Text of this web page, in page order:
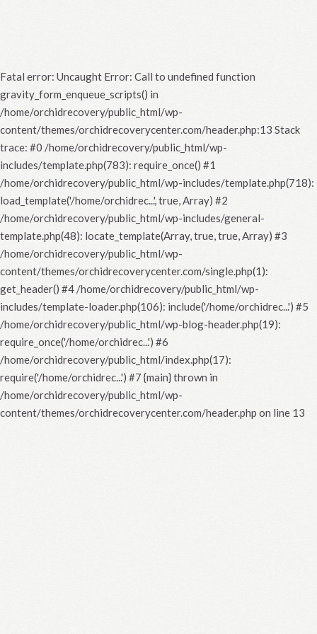
Fatal error: Uncaught Error: Call to undefined function
gravity_form_enqueue_scripts() in
/home/orchidrecovery/public_html/wp-
content/themes/orchidrecoverycenter.com/header.php:13 Stack
trace: #0 /home/orchidrecovery/public_html/wp-
includes/template.php(783): require_once() #1
/home/orchidrecovery/public_html/wp-includes/template.php(718):
load_template('/home/orchidrec...', true, Array) #2
/home/orchidrecovery/public_html/wp-includes/general-
template.php(48): locate_template(Array, true, true, Array) #3
/home/orchidrecovery/public_html/wp-
content/themes/orchidrecoverycenter.com/single.php(1):
get_header() #4 /home/orchidrecovery/public_html/wp-
includes/template-loader.php(106): include('/home/orchidrec...') #5
/home/orchidrecovery/public_html/wp-blog-header.php(19):
require_once('/home/orchidrec...') #6
/home/orchidrecovery/public_html/index.php(17):
require('/home/orchidrec...') #7 {main} thrown in
/home/orchidrecovery/public_html/wp-
content/themes/orchidrecoverycenter.com/header.php on line 13